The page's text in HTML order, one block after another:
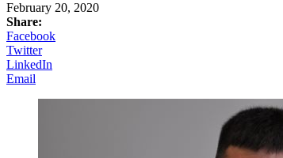
February 20, 2020
Share:
Facebook
Twitter
LinkedIn
Email